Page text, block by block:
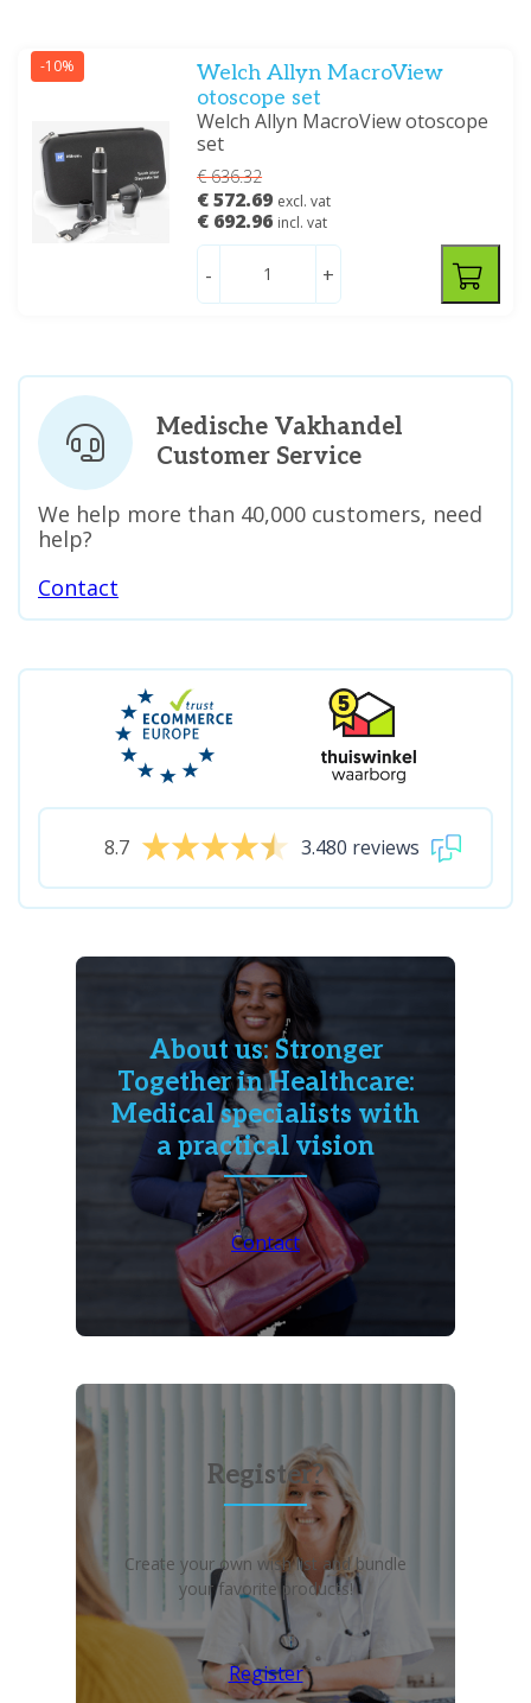
-10%
Welch Allyn MacroView
otoscope set
Welch Allyn MacroView otoscope
set
€ 636.32
€ 572.69 excl. vat
€ 692.96 incl. vat
- +
Medische Vakhandel
Customer Service
We help more than 40,000 customers, need
help?
Contact
8.7 3.480 reviews
About us: Stronger
Together in Healthcare:
Medical specialists with
a practical vision
Contact
Register?
Create your own wish list and bundle
your favorite products!
Register